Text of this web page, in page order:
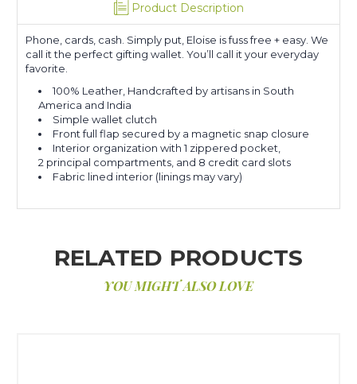
Product Description
Phone, cards, cash. Simply put, Eloise is fuss free + easy. We
call it the perfect gifting wallet. You’ll call it your everyday
favorite.
100% Leather, Handcrafted by artisans in South
America and India
Simple wallet clutch
Front full flap secured by a magnetic snap closure
Interior organization with 1 zippered pocket,
2 principal compartments, and 8 credit card slots
Fabric lined interior (linings may vary)
RELATED PRODUCTS
YOU MIGHT ALSO LOVE